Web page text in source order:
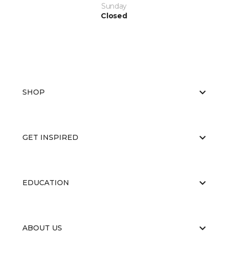
Sunday
Closed
SHOP
GET INSPIRED
EDUCATION
ABOUT US